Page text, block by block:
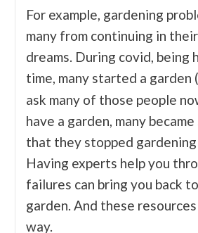
For example, gardening
many from continuing in
dreams. During covid, being
time, many started a garden (
ask many of those people
have a garden, many
that they stopped
Having experts help you
failures can bring you back
garden. And these
way.